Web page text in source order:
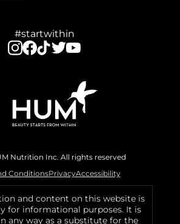
#startwithin
Nutrition Inc. All rights reserved
ConditionsPrivacyAccessibility
and content on this website is
for informational purposes. It is
any way as a substitute for the